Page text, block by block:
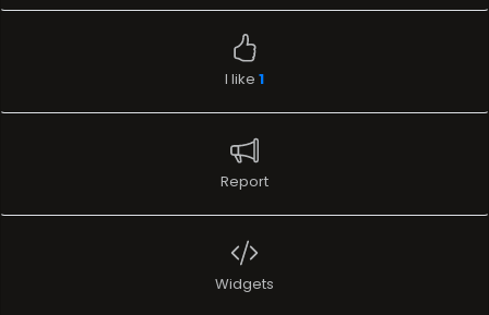
I like 1
Report
Widgets